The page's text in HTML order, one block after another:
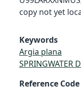
copy not yet
Keywords
Argia plana
SPRINGWATER
Reference Code